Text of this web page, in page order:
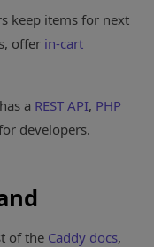
keep items for next
offer in-cart
a REST API, PHP
developers.
of the Caddy docs,